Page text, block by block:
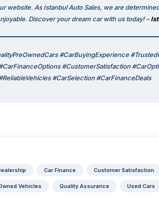
website. As Istanbul Auto Sales, we are
Discover your dream car with us today! –
#CarBuyingExperience
#CustomerSatisfaction
#CarSelection #CarFinanceDeals
Car Finance Customer Satisfaction
Vehicles Quality Assurance Used Cars